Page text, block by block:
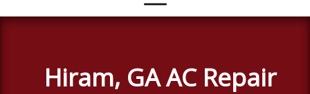
Hiram, GA AC Repair